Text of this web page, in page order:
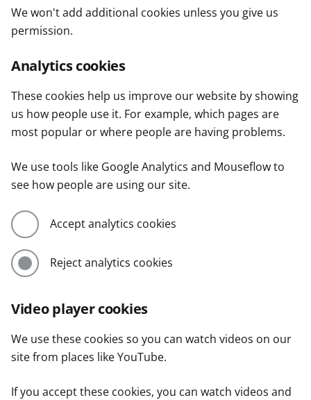
We won't add additional cookies unless you give us
permission.
Analytics cookies
These cookies help us improve our website by showing
us how people use it. For example, which pages are
most popular or where people are having problems.
We use tools like Google Analytics and Mouseflow to
see how people are using our site.
Accept analytics cookies
Reject analytics cookies
Video player cookies
We use these cookies so you can watch videos on our
site from places like YouTube.
If you accept these cookies, you can watch videos and